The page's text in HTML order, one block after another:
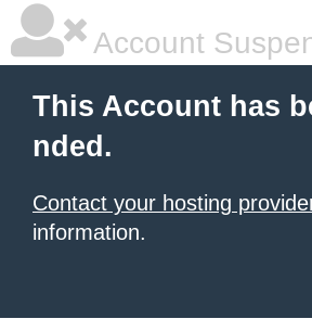
Account
This Account has
nded.
Contact your hosting
information.